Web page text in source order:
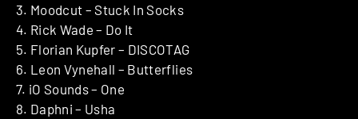
3. Moodcut – Stuck In Socks
4. Rick Wade – Do It
5. Florian Kupfer – DISCOTAG
6. Leon Vynehall – Butterflies
7. iO Sounds – One
8. Daphni – Usha